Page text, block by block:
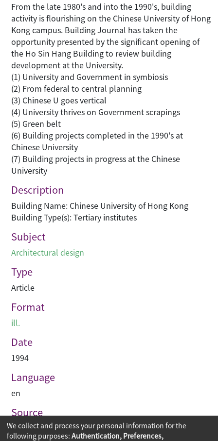
From the late 1980's and into the 1990's, building
activity is flourishing on the Chinese University of Hong
Kong campus. Building Journal has taken the
opportunity presented by the significant opening of
the Ho Sin Hang Building to review building
development at the University.
(1) University and Government in symbiosis
(2) From federal to central planning
(3) Chinese U goes vertical
(4) University thrives on Government scrapings
(5) Green belt
(6) Building projects completed in the 1990's at
Chinese University
(7) Building projects in progress at the Chinese
University
Description
Building Name: Chinese University of Hong Kong
Building Type(s): Tertiary institutes
Subject
Architectural design
Type
Article
Format
ill.
Date
1994
Language
en
Source
Building journal Hong Kong China
We collect and process your personal information for the
following purposes: Authentication, Preferences,